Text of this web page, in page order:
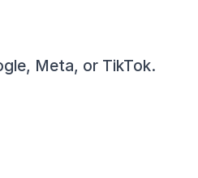
Meta, or TikTok.